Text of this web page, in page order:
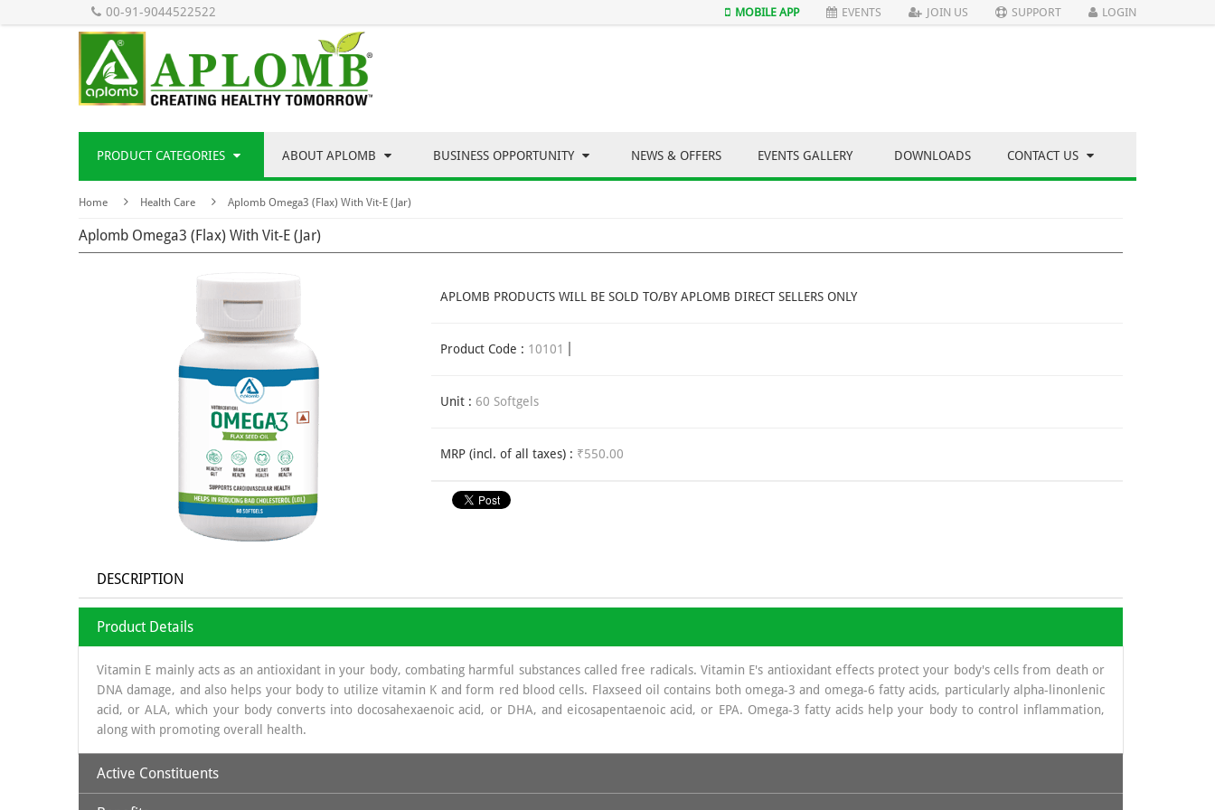
00-91-9044522522 MOBILE APP EVENTS JOIN US SUPPORT LOGIN
PRODUCT CATEGORIES ABOUT APLOMB BUSINESS OPPORTUNITY NEWS & OFFERS EVENTS GALLERY DOWNLOADS CONTACT US
Home Health Care Aplomb Omega3 (Flax) With Vit-E (Jar)
Aplomb Omega3 (Flax) With Vit-E (Jar)
APLOMB PRODUCTS WILL BE SOLD TO/BY APLOMB DIRECT SELLERS ONLY
Product Code : 10101
Unit : 60 Softgels
MRP (incl. of all taxes) : ₹550.00
DESCRIPTION
Product Details
Vitamin E mainly acts as an antioxidant in your body, combating harmful substances called free radicals. Vitamin E's antioxidant effects protect your body's cells from death or
DNA damage, and also helps your body to utilize vitamin K and form red blood cells. Flaxseed oil contains both omega-3 and omega-6 fatty acids, particularly alpha-linonlenic
acid, or ALA, which your body converts into docosahexaenoic acid, or DHA, and eicosapentaenoic acid, or EPA. Omega-3 fatty acids help your body to control inflammation,
along with promoting overall health.
Active Constituents